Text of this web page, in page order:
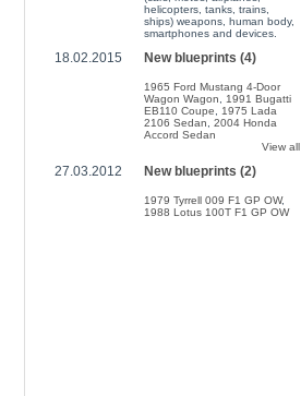
helicopters, tanks, trains,
ships) weapons, human body,
smartphones and devices.
18.02.2015 New blueprints (4)
1965 Ford Mustang 4-Door
Wagon Wagon
1991 Bugatti
EB110 Coupe
1975 Lada
2106 Sedan
2004 Honda
Accord Sedan
View all
27.03.2012 New blueprints (2)
1979 Tyrrell 009 F1 GP OW,
1988 Lotus 100T F1 GP OW